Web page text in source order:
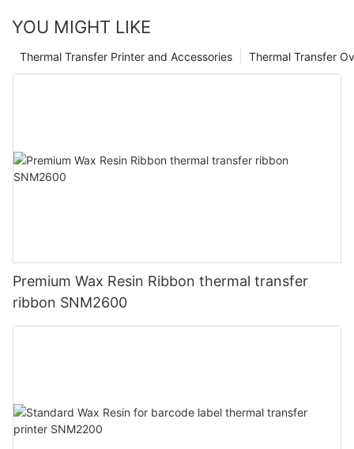
YOU MIGHT LIKE
Thermal Transfer
Thermal Transfer Printer and Accessories
Premium Wax Resin Ribbon thermal transfer
ribbon SNM2600